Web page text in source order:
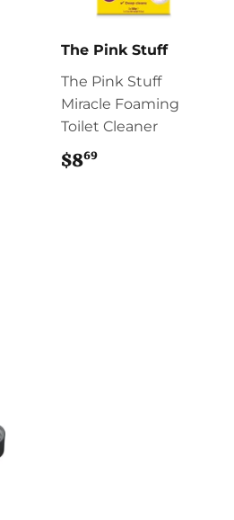
The Pink Stuff
The Pink Stuff
Miracle Foaming
Toilet Cleaner
$869